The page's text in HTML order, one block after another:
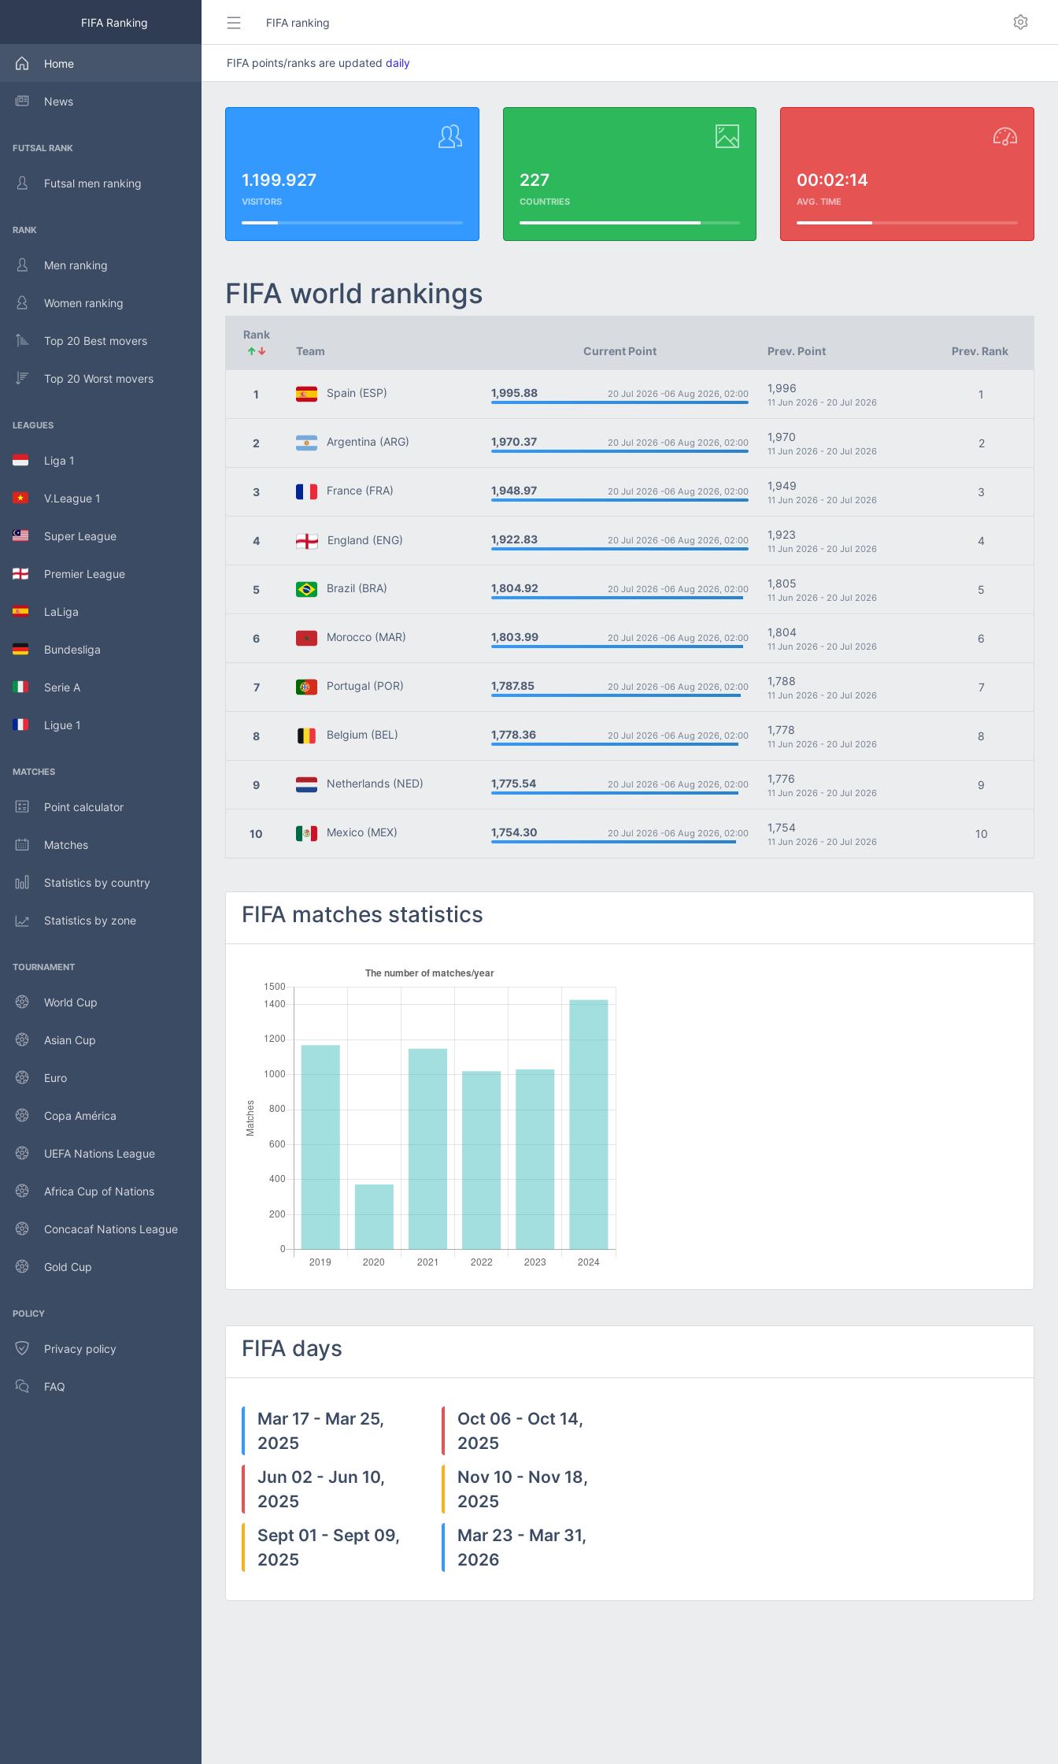
FIFA Ranking
Home
News
FUTSAL RANK
Futsal men ranking
RANK
Men ranking
Women ranking
Top 20 Best movers
Top 20 Worst movers
LEAGUES
Liga 1
V.League 1
Super League
Premier League
LaLiga
Bundesliga
Serie A
Ligue 1
MATCHES
Point calculator
Matches
Statistics by country
Statistics by zone
TOURNAMENT
World Cup
Asian Cup
Euro
Copa América
UEFA Nations League
Africa Cup of Nations
Concacaf Nations League
Gold Cup
POLICY
Privacy policy
FAQ
FIFA ranking
FIFA points/ranks are updated daily
1.199.927
VISITORS
227
COUNTRIES
00:02:14
AVG. TIME
FIFA world rankings
Rank
↑↓ Team Current Point Prev. Point Prev. Rank
1 Spain (ESP) 1,995.88 20 Jul 2026 -06 Aug 2026, 02:00 1,996
11 Jun 2026 - 20 Jul 2026
1
2 Argentina (ARG) 1,970.37 20 Jul 2026 -06 Aug 2026, 02:00 1,970
11 Jun 2026 - 20 Jul 2026
2
3 France (FRA) 1,948.97 20 Jul 2026 -06 Aug 2026, 02:00 1,949
11 Jun 2026 - 20 Jul 2026
3
4 England (ENG) 1,922.83 20 Jul 2026 -06 Aug 2026, 02:00 1,923
11 Jun 2026 - 20 Jul 2026
4
5 Brazil (BRA) 1,804.92 20 Jul 2026 -06 Aug 2026, 02:00 1,805
11 Jun 2026 - 20 Jul 2026
5
6 Morocco (MAR) 1,803.99 20 Jul 2026 -06 Aug 2026, 02:00 1,804
11 Jun 2026 - 20 Jul 2026
6
7 Portugal (POR) 1,787.85 20 Jul 2026 -06 Aug 2026, 02:00 1,788
11 Jun 2026 - 20 Jul 2026
7
8 Belgium (BEL) 1,778.36 20 Jul 2026 -06 Aug 2026, 02:00 1,778
11 Jun 2026 - 20 Jul 2026
8
9 Netherlands (NED) 1,775.54 20 Jul 2026 -06 Aug 2026, 02:00 1,776
11 Jun 2026 - 20 Jul 2026
9
10 Mexico (MEX) 1,754.30 20 Jul 2026 -06 Aug 2026, 02:00 1,754
11 Jun 2026 - 20 Jul 2026
10
FIFA matches statistics
FIFA days
Mar 17 - Mar 25,
2025
Jun 02 - Jun 10,
2025
Sept 01 - Sept 09,
2025
Oct 06 - Oct 14,
2025
Nov 10 - Nov 18,
2025
Mar 23 - Mar 31,
2026